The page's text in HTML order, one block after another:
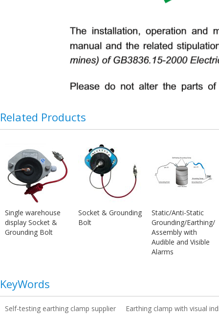
Related Products
Single warehouse
display Socket &
Grounding Bolt
Socket & Grounding
Bolt
Static/Anti-Static
Grounding/Earthing/
Assembly with
Audible and Visible
Alarms
KeyWords
Self-testing earthing clamp supplier
Earthing clamp with visual